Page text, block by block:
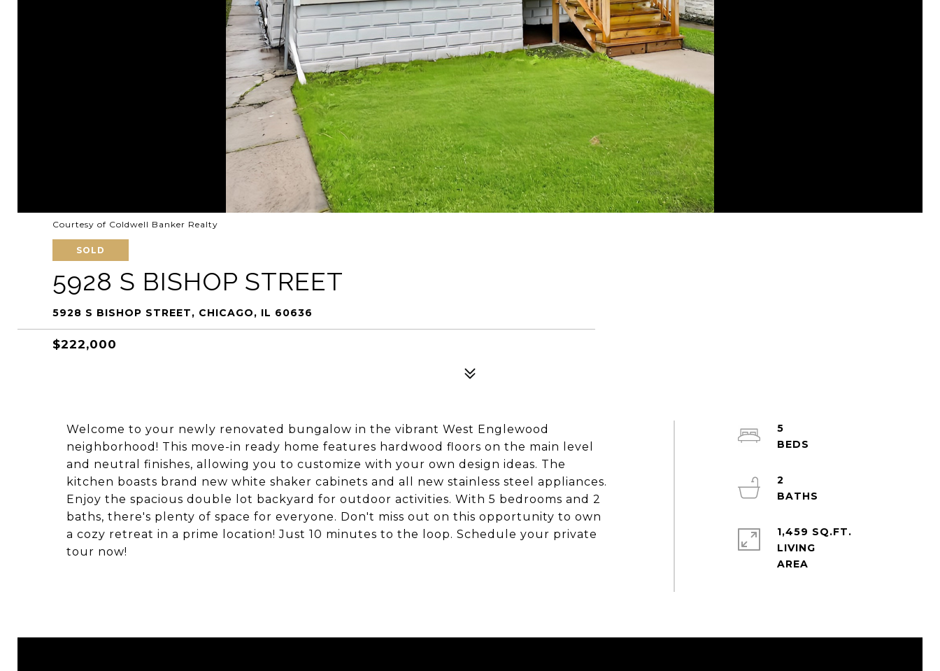
Courtesy of Coldwell Banker Realty
SOLD
5928 S BISHOP STREET
5928 S BISHOP STREET, CHICAGO, IL 60636
$222,000
Welcome to your newly renovated bungalow in the vibrant West Englewood
neighborhood! This move-in ready home features hardwood floors on the main level
and neutral finishes, allowing you to customize with your own design ideas. The
kitchen boasts brand new white shaker cabinets and all new stainless steel appliances.
Enjoy the spacious double lot backyard for outdoor activities. With 5 bedrooms and 2
baths, there's plenty of space for everyone. Don't miss out on this opportunity to own
a cozy retreat in a prime location! Just 10 minutes to the loop. Schedule your private
tour now!
5
2
1,459 SQ.FT.
LIVING